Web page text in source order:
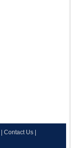
|Contact Us